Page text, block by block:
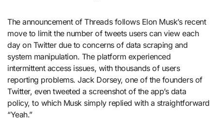
The announcement of Threads follows Elon Musk’s recent
move to limit the number of tweets users can view each
day on Twitter due to concerns of data scraping and
system manipulation. The platform experienced
intermittent access issues, with thousands of users
reporting problems. Jack Dorsey, one of the founders of
Twitter, even tweeted a screenshot of the app’s data
policy, to which Musk simply replied with a straightforward
“Yeah.”